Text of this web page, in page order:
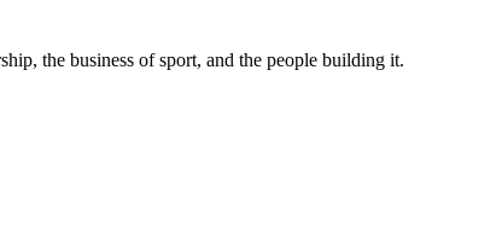
the business of sport, and the people building it.